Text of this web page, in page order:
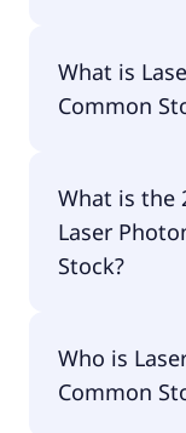
week high is
What is
Common
week low is
What is the
Laser
Stock?
day moving
Who is
Common